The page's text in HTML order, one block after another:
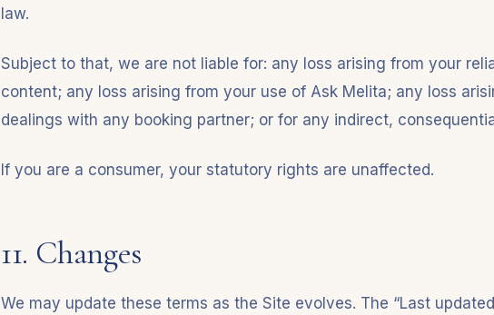
law.
Subject to that, we are not liable for: any loss arising from your
content; any loss arising from your use of Ask Melita; any loss
dealings with any booking partner; or for any indirect,
If you are a consumer, your statutory rights are unaffected.
11. Changes
We may update these terms as the Site evolves. The “Last